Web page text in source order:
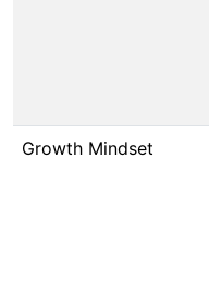
Growth Mindset